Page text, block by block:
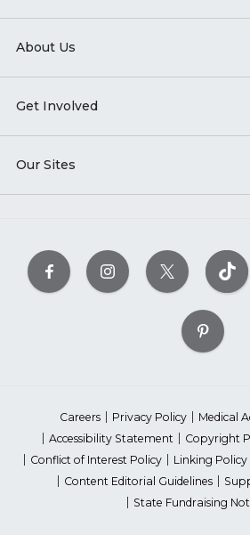
About Us
Get Involved
Our Sites
Careers Privacy Policy
Medical
Accessibility Statement
Copyright
Conflict of Interest Policy
Linking Policy
Content Editorial Guidelines
State Fundraising